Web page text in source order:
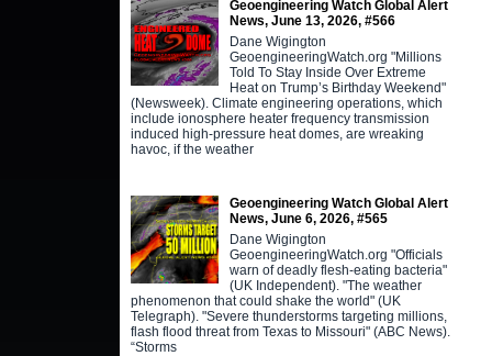
Geoengineering Watch Global Alert
News, June 13, 2026, #566
Dane Wigington
GeoengineeringWatch.org "Millions
Told To Stay Inside Over Extreme
Heat on Trump’s Birthday Weekend"
(Newsweek). Climate engineering operations, which
include ionosphere heater frequency transmission
induced high-pressure heat domes, are wreaking
havoc, if the weather
Geoengineering Watch Global Alert
News, June 6, 2026, #565
Dane Wigington
GeoengineeringWatch.org "Officials
warn of deadly flesh-eating bacteria"
(UK Independent). "The weather
phenomenon that could shake the world" (UK
Telegraph). "Severe thunderstorms targeting millions,
flash flood threat from Texas to Missouri" (ABC News).
“Storms